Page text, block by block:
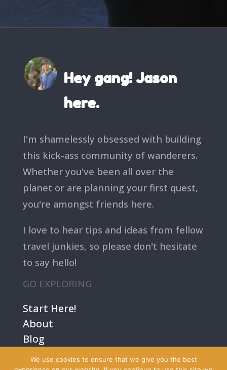
Hey gang! Jason
here.
I'm shamelessly obsessed with building
this kick-ass community of wanderers.
Whether you've been all over the
planet or are planning your first quest,
you're amongst friends here.
I love to hear tips and ideas from fellow
travel junkies, so please don't hesitate
to say hello!
GO EXPLORING
Start Here!
About
Blog
Contact Us
We use cookies to ensure that we give you the best